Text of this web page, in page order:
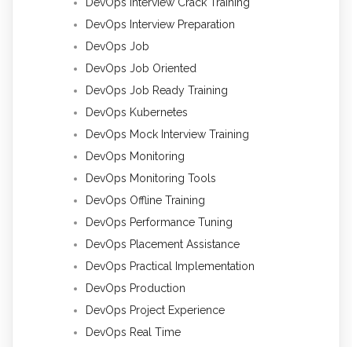
DevOps Interview Crack Training
DevOps Interview Preparation
DevOps Job
DevOps Job Oriented
DevOps Job Ready Training
DevOps Kubernetes
DevOps Mock Interview Training
DevOps Monitoring
DevOps Monitoring Tools
DevOps Offline Training
DevOps Performance Tuning
DevOps Placement Assistance
DevOps Practical Implementation
DevOps Production
DevOps Project Experience
DevOps Real Time